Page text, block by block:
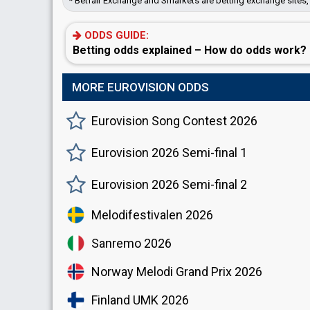
ODDS GUIDE:
Betting odds explained – How do odds work?
MORE EUROVISION ODDS
Eurovision Song Contest 2026
Eurovision 2026 Semi-final 1
Eurovision 2026 Semi-final 2
Melodifestivalen 2026
Sanremo 2026
Norway Melodi Grand Prix 2026
Finland UMK 2026